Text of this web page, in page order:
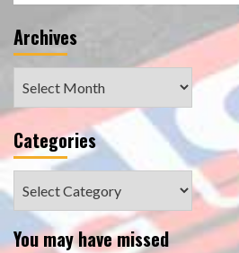
Archives
Categories
You may have missed